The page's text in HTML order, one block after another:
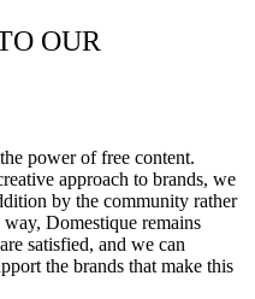
OUR
power of free content.
approach to brands, we
by the community rather
Domestique remains
satisfied, and we can
the brands that make this